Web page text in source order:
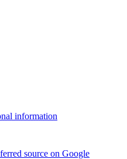
information
source on Google